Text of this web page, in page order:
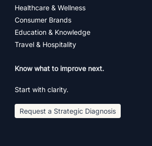
Healthcare & Wellness
Consumer Brands
Education & Knowledge
Travel & Hospitality
Know what to improve next.
Start with clarity.
Request a Strategic Diagnosis